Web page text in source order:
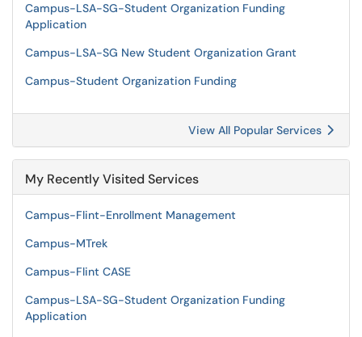
Campus-LSA-SG-Student Organization Funding
Application
Campus-LSA-SG New Student Organization Grant
Campus-Student Organization Funding
View All Popular Services
My Recently Visited Services
Campus-Flint-Enrollment Management
Campus-MTrek
Campus-Flint CASE
Campus-LSA-SG-Student Organization Funding
Application